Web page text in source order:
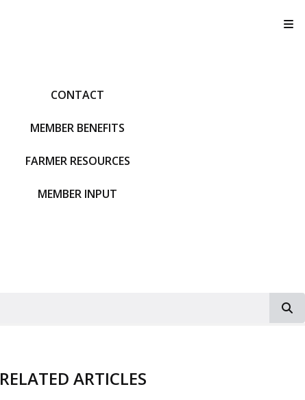
CONTACT
MEMBER BENEFITS
FARMER RESOURCES
MEMBER INPUT
RELATED ARTICLES